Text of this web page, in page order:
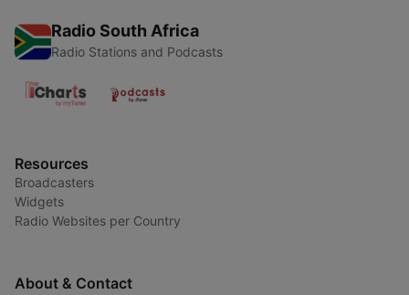
Radio South Africa
Radio Stations and Podcasts
Resources
Broadcasters
Widgets
Radio Websites per Country
About & Contact